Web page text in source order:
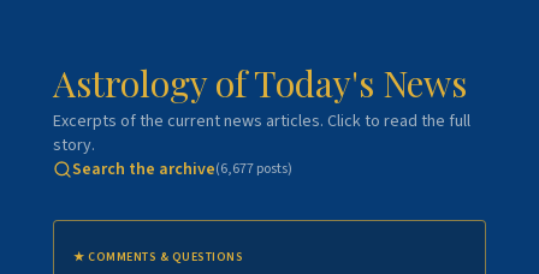
Astrology of Today's News
Excerpts of the current news articles. Click to read the full
story.
Search the archive(6,677posts)
★ COMMENTS & QUESTIONS